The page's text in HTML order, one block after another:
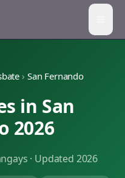
› San Fernando
in San
2026
· Updated 2026